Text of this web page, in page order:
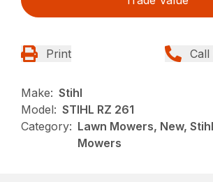
Print Call
Make: Stihl
Model: STIHL RZ 261
Category: Lawn Mowers, New,
Mowers